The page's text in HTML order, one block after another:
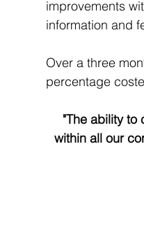
improvements
information and
Over a three
percentage
"The ability to
within all our